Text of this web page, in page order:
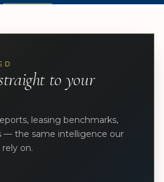
to your
leasing benchmarks,
— the same intelligence our
on.